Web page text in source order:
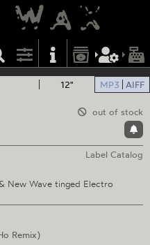
12" MP3 AIFF
out of stock
Label Catalog
New Wave tinged Electro
Remix)